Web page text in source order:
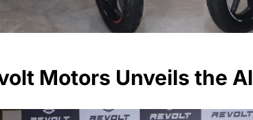
Motors Unveils the